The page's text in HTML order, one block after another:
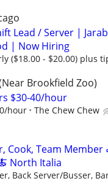
Lead / Server |
| Now Hiring
($18.00 - $20.00) plus
Brookfield Zoo)
$30-40/hour
hour The Chew Chew
Cook, Team Member
North Italia
Back Server/Busser,